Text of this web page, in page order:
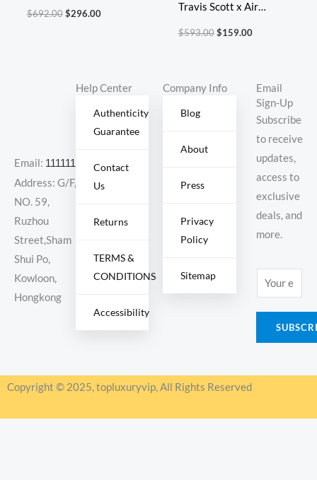
8085
$692.00 $296.00
Travis Scott x Air
Jordan 1 Retro High OG
$593.00 $159.00
Email: 11111111@000.com
Address: G/F,
NO. 59,
Ruzhou
Street,Sham
Shui Po,
Kowloon,
Hongkong
Help Center
Authenticity
Guarantee
Contact
Us
Returns
TERMS &
CONDITIONS
Accessibility
Company Info
Blog
About
Press
Privacy
Policy
Sitemap
Email
Sign-Up
Subscribe
to receive
updates,
access to
exclusive
deals, and
more.
m
a
*
Copyright © 2025, topluxuryvip, All Rights Reserved